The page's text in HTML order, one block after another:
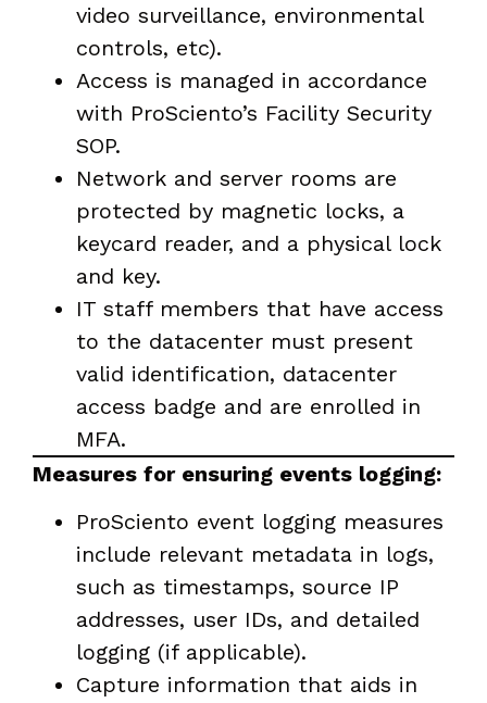
video surveillance, environmental
controls, etc).
Access is managed in accordance
with ProSciento’s Facility Security
SOP.
Network and server rooms are
protected by magnetic locks, a
keycard reader, and a physical lock
and key.
IT staff members that have access
to the datacenter must present
valid identification, datacenter
access badge and are enrolled in
MFA.
Measures for ensuring events logging:
ProSciento event logging measures
include relevant metadata in logs,
such as timestamps, source IP
addresses, user IDs, and detailed
logging (if applicable).
Capture information that aids in